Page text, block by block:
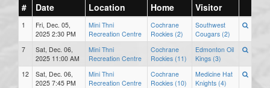
# Date Location Home Visitor
1
Fri, Dec. 05,
2025 2:30 PM
Mini Thni
Recreation Centre
Cochrane
Rockies (2)
Southwest
Cougars (2)
7
Sat, Dec. 06,
2025 11:00 AM
Mini Thni
Recreation Centre
Cochrane
Rockies (11)
Edmonton Oil
Kings (3)
12
Sat, Dec. 06,
2025 7:45 PM
Mini Thni
Recreation Centre
Cochrane
Rockies (10)
Medicine Hat
Knights (4)